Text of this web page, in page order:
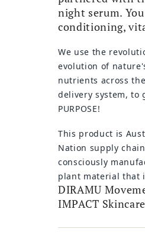
night serum.
conditioning,
We use the
evolution of
nutrients across
delivery system, to
PURPOSE!
This product is
Nation supply
consciously
plant material that
DIRAMU
IMPACT